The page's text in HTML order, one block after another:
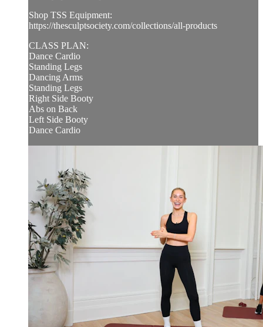
Shop TSS Equipment:
https://thesculptsociety.com/collections/all-products
CLASS PLAN:
Dance Cardio
Standing Legs
Dancing Arms
Standing Legs
Right Side Booty
Abs on Back
Left Side Booty
Dance Cardio